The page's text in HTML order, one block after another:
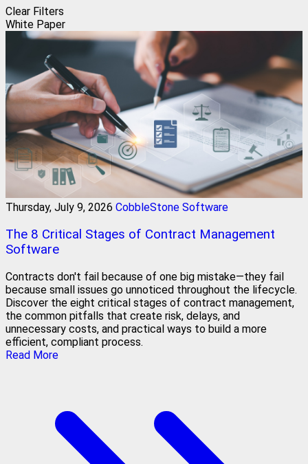
Clear Filters
White Paper
Thursday, July 9, 2026 CobbleStone Software
The 8 Critical Stages of Contract Management
Software
Contracts don't fail because of one big mistake—they fail
because small issues go unnoticed throughout the lifecycle.
Discover the eight critical stages of contract management,
the common pitfalls that create risk, delays, and
unnecessary costs, and practical ways to build a more
efficient, compliant process.
Read More